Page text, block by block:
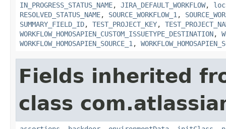
IN_PROGRESS_STATUS_NAME, JIRA_DEFAULT_WORKFLOW,
RESOLVED_STATUS_NAME, SOURCE_WORKFLOW_1 ,
SUMMARY_FIELD_ID, TEST_PROJECT_KEY,
WORKFLOW_HOMOSAPIEN_CUSTOM_ISSUETYPE_DESTINATION,
WORKFLOW_HOMOSAPIEN_SOURCE_1 ,
Fields inherited
class